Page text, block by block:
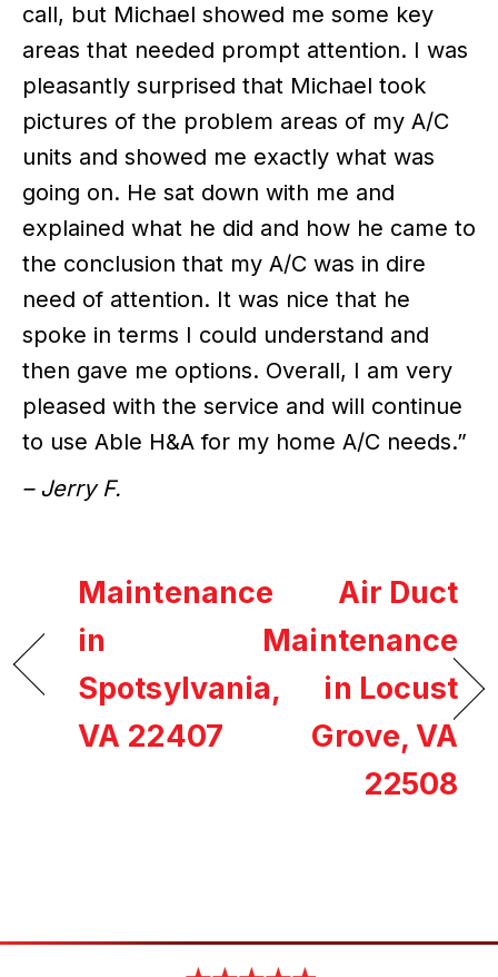
call, but Michael showed me some key
areas that needed prompt attention. I was
pleasantly surprised that Michael took
pictures of the problem areas of my A/C
units and showed me exactly what was
going on. He sat down with me and
explained what he did and how he came to
the conclusion that my A/C was in dire
need of attention. It was nice that he
spoke in terms I could understand and
then gave me options. Overall, I am very
pleased with the service and will continue
to use Able H&A for my home A/C needs.”
– Jerry F.
Maintenance
in
Spotsylvania,
VA 22407
Air Duct
Maintenance
in Locust
Grove, VA
22508